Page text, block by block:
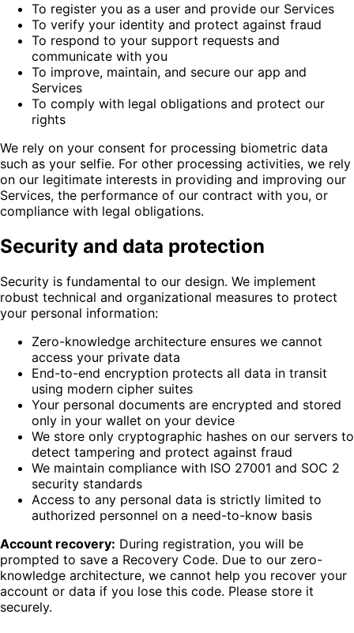
To register you as a user and provide our Services
To verify your identity and protect against fraud
To respond to your support requests and
communicate with you
To improve, maintain, and secure our app and
Services
To comply with legal obligations and protect our
rights
We rely on your consent for processing biometric data
such as your selfie. For other processing activities, we rely
on our legitimate interests in providing and improving our
Services, the performance of our contract with you, or
compliance with legal obligations.
Security and data protection
Security is fundamental to our design. We implement
robust technical and organizational measures to protect
your personal information:
Zero-knowledge architecture ensures we cannot
access your private data
End-to-end encryption protects all data in transit
using modern cipher suites
Your personal documents are encrypted and stored
only in your wallet on your device
We store only cryptographic hashes on our servers to
detect tampering and protect against fraud
We maintain compliance with ISO 27001 and SOC 2
security standards
Access to any personal data is strictly limited to
authorized personnel on a need-to-know basis
Account recovery: During registration, you will be
prompted to save a Recovery Code. Due to our zero-
knowledge architecture, we cannot help you recover your
account or data if you lose this code. Please store it
securely.